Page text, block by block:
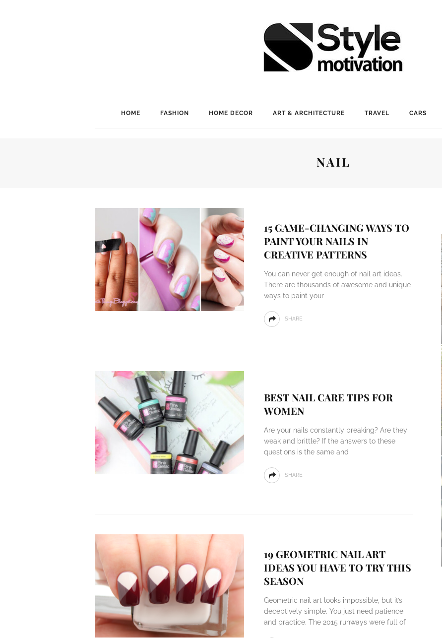
HOME FASHION HOME DECOR ART & ARCHITECTURE TRAVEL CARS
NAIL
15 GAME-CHANGING WAYS TO
PAINT YOUR NAILS IN
CREATIVE PATTERNS
You can never get enough of nail art ideas.
There are thousands of awesome and unique
ways to paint your
SHARE
BEST NAIL CARE TIPS FOR
WOMEN
Are your nails constantly breaking? Are they
weak and brittle? If the answers to these
questions is the same and
SHARE
19 GEOMETRIC NAIL ART
IDEAS YOU HAVE TO TRY THIS
SEASON
Geometric nail art looks impossible, but it’s
deceptively simple. You just need patience
and practice. The 2015 runways were full of